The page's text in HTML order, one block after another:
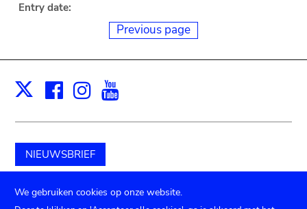
Entry date:
Previous page
X Facebook
Instagram
NIEUWSBRIEF
Schenk aan het museum
We gebruiken cookies op onze website.